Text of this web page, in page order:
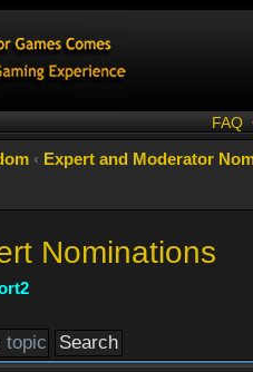
FAQ
‹ Expert and Moderator
Nominations